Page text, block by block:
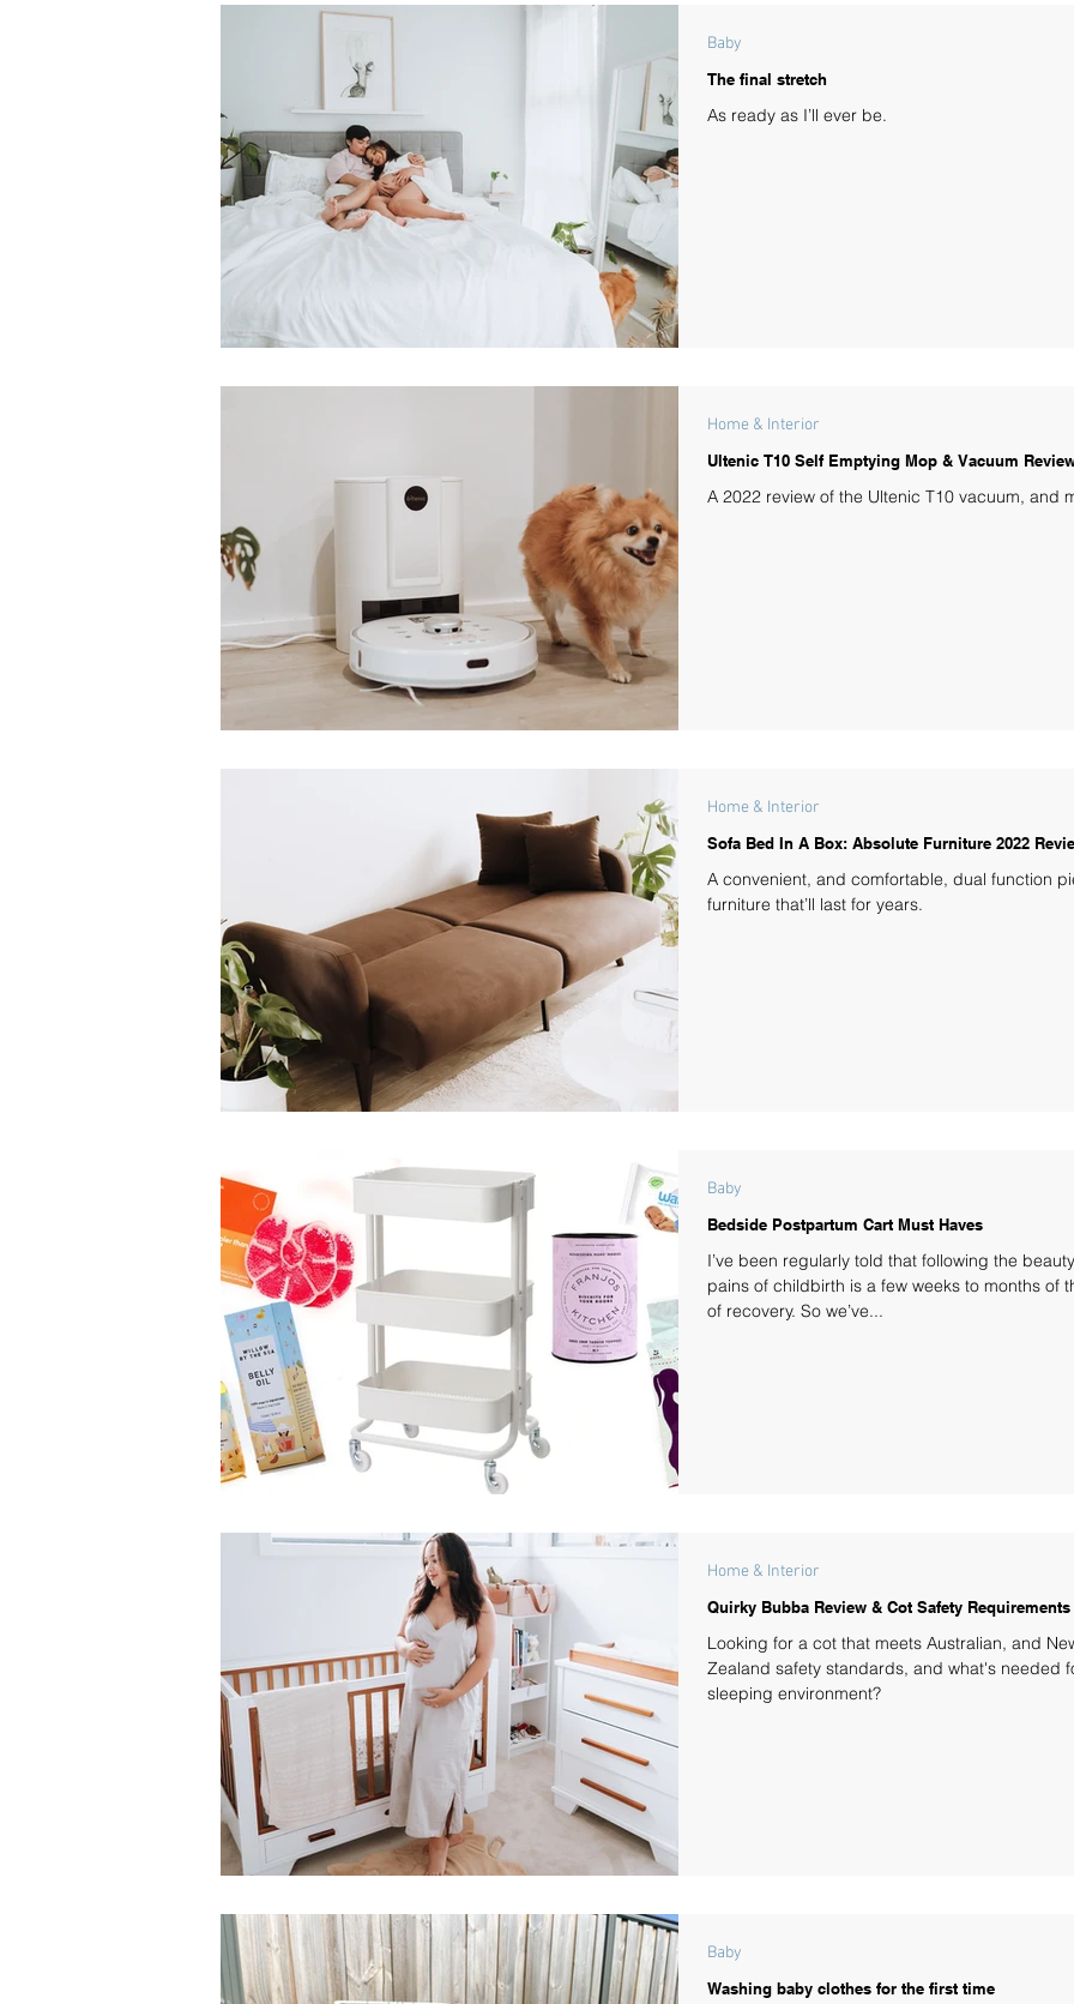
The final stretch
As ready as I’ll ever be.
Baby
Ultenic T10 Self Emptying Mop & Vacuum
A 2022 review of the Ultenic T10 vacuum, and
Home & Interior
Sofa Bed In A Box: Absolute Furniture 2022
A convenient, and comfortable, dual function
furniture that’ll last for years.
Home & Interior
Bedside Postpartum Cart Must Haves
I’ve been regularly told that following the
pains of childbirth is a few weeks to months of
of recovery. So we’ve...
Baby
Quirky Bubba Review & Cot Safety Requirements
Looking for a cot that meets Australian, and
Zealand safety standards, and what's needed
sleeping environment?
Home & Interior
Washing baby clothes for the first time
Baby